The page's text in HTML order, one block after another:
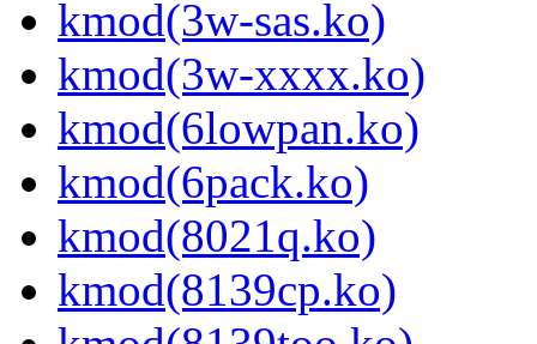
kmod(3w-sas.ko)
kmod(3w-xxxx.ko)
kmod(6lowpan.ko)
kmod(6pack.ko)
kmod(8021q.ko)
kmod(8139cp.ko)